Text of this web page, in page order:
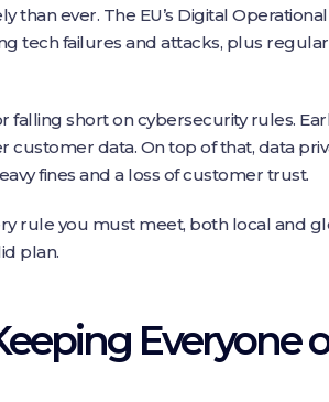
ever. The EU’s Digital
tech failures and attacks, plus
falling short on cybersecurity rules.
customer data. On top of that, data
fines and a loss of customer trust.
rule you must meet, both local and
plan.
Everyone